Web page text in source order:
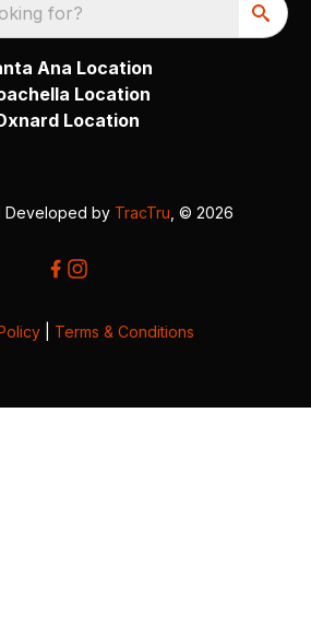
for?
Ana Location
Location
Location
Developed by TracTru , © 2026
Terms & Conditions